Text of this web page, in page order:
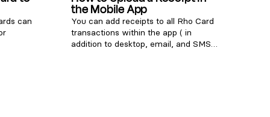
can
the Mobile App
You can add receipts to all Rho Card
transactions within the app ( in
addition to desktop, email, and SMS